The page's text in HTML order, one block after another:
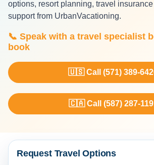
options, resort planning, travel
support from UrbanVacationing.
📞 Speak with a travel specialist
book
🇺🇸 Call (571) 389-
🇨🇦 Call (587) 287-
Request Travel Options